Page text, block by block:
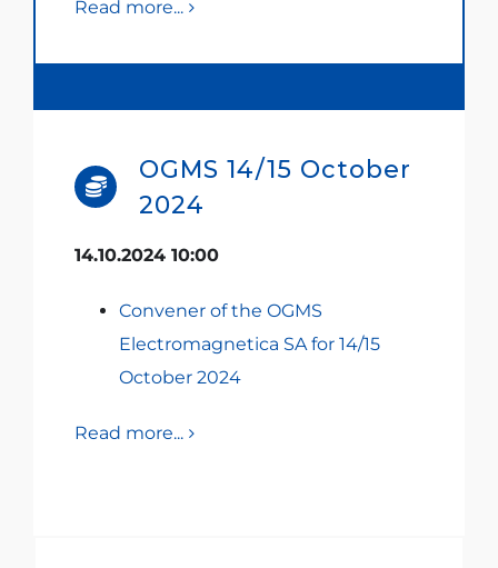
Read more...
OGMS 14/15 October
2024
14.10.2024 10:00
Convener of the OGMS
Electromagnetica SA for 14/15
October 2024
Read more...